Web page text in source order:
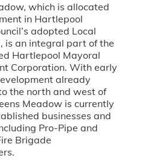
which is allocated
in Hartlepool
adopted Local
is an integral part of the
Hartlepool Mayoral
Corporation. With early
already
the north and west of
Meadow is currently
businesses and
Pro-Pipe and
Brigade